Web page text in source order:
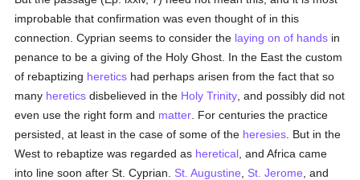
improbable that confirmation was even thought of in this
connection. Cyprian seems to consider the laying on of hands in
penance to be a giving of the Holy Ghost. In the East the custom
of rebaptizing heretics had perhaps arisen from the fact that so
many heretics disbelieved in the Holy Trinity , and possibly did not
even use the right form and matter . For centuries the practice
persisted, at least in the case of some of the heresies . But in the
West to rebaptize was regarded as heretical , and Africa came
into line soon after St. Cyprian. St. Augustine St. Jerome , and